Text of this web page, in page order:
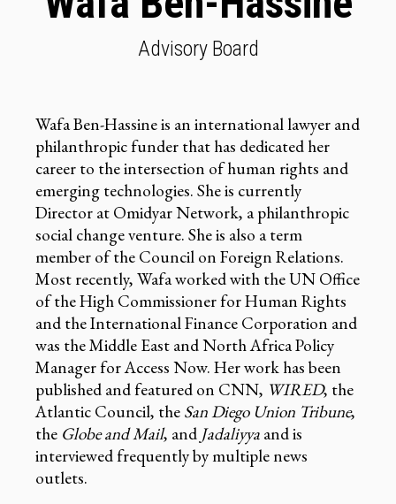
Advisory Board
Wafa Ben-Hassine is an international lawyer and
philanthropic funder that has dedicated her
career to the intersection of human rights and
emerging technologies. She is currently
Director at Omidyar Network, a philanthropic
social change venture. She is also a term
member of the Council on Foreign Relations.
Most recently, Wafa worked with the UN Office
of the High Commissioner for Human Rights
and the International Finance Corporation and
was the Middle East and North Africa Policy
Manager for Access Now. Her work has been
published and featured on CNN, WIRED, the
Atlantic Council, the San Diego Union Tribune,
the Globe and Mail, and Jadaliyya and is
interviewed frequently by multiple news
outlets.